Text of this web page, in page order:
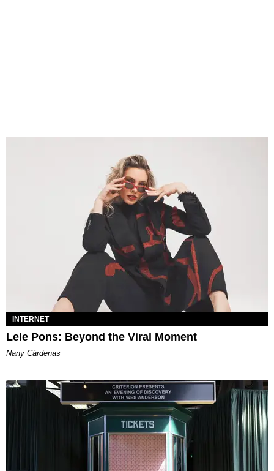
INTERNET
Lele Pons: Beyond the Viral Moment
Nany Cárdenas